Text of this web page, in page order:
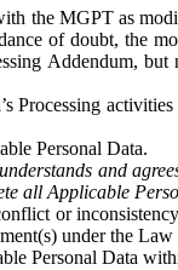
the MGPT as
of doubt, the
Addendum,
Personal Data.
and
all Applicable
or
under the
Personal Data